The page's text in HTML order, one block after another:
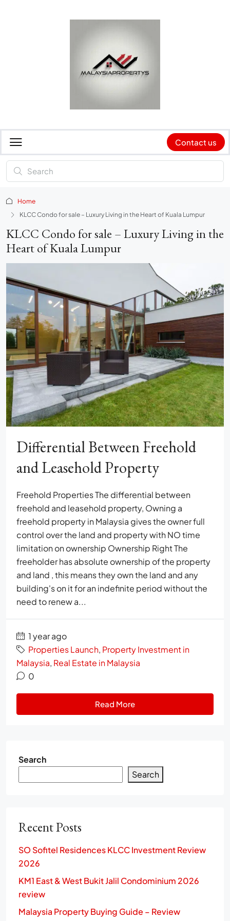
Contact us
Home
KLCC Condo for sale – Luxury Living in the Heart of Kuala Lumpur
KLCC Condo for sale – Luxury Living in the
Heart of Kuala Lumpur
Differential Between Freehold
and Leasehold Property
Freehold Properties The differential between
freehold and leasehold property, Owning a
freehold property in Malaysia gives the owner full
control over the land and property with NO time
limitation on ownership Ownership Right The
freeholder has absolute ownership of the property
and land , this means they own the land and any
building's on it for an indefinite period without the
need to renew a...
1 year ago
Properties Launch, Property Investment in
Malaysia, Real Estate in Malaysia
0
Read More
Search
Search
Recent Posts
SO Sofitel Residences KLCC Investment Review
2026
KM1 East & West Bukit Jalil Condominium 2026
review
Malaysia Property Buying Guide – Review